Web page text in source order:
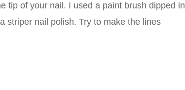
tip of your nail. I used a paint brush dipped in
striper nail polish. Try to make the lines